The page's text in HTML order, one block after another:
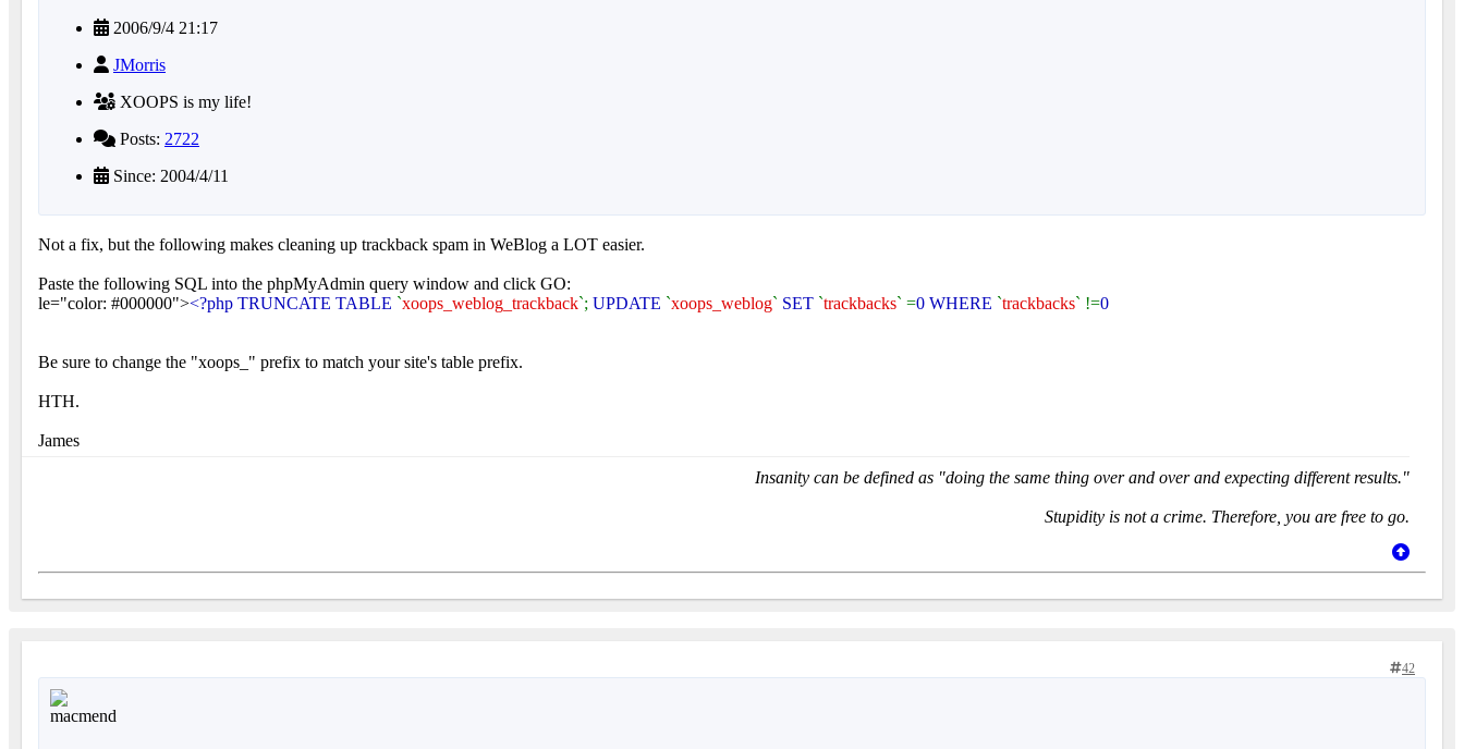
2006/9/4 21:17
JMorris
XOOPS is my life!
Posts: 2722
Since: 2004/4/11
Not a fix, but the following makes cleaning up trackback spam in WeBlog a LOT easier.
Paste the following SQL into the phpMyAdmin query window and click GO:
le="color: #000000"><?php TRUNCATE TABLE `xoops_weblog_trackback`; UPDATE `xoops_weblog` SET `trackbacks` =0 WHERE `trackbacks` !=0
Be sure to change the "xoops_" prefix to match your site's table prefix.
HTH.
James
Insanity can be defined as "doing the same thing over and over and expecting different results."
Stupidity is not a crime. Therefore, you are free to go.
42